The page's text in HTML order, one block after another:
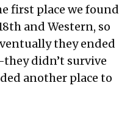
first place we found
and Western, so
they ended
didn’t survive
another place to